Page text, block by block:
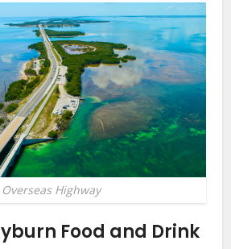
Overseas Highway
Food and Drink